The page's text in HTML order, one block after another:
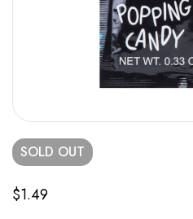
SOLD OUT
$1.49